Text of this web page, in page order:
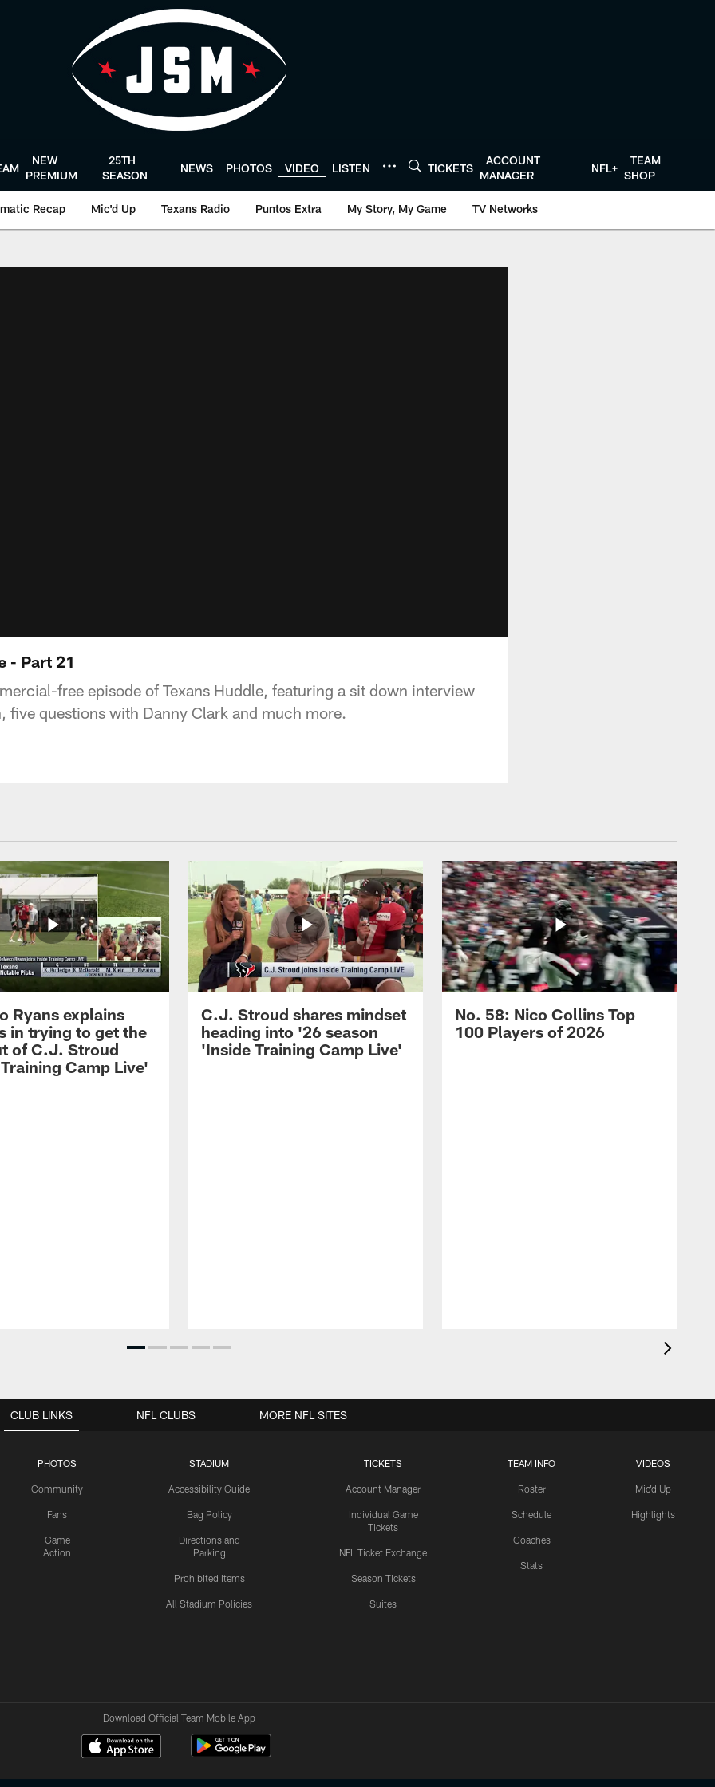
NEW
PREMIUM
25TH
SEASON
NEWS PHOTOS VIDEO LISTEN TICKETS
ACCOUNT
MANAGER
NFL+
TEAM
SHOP
Recap Mic'd Up Texans Radio Puntos Extra My Story, My Game TV Networks
- Part 21
free episode of Texans Huddle, featuring a sit down interview
five questions with Danny Clark and much more.
Ryans explains
in trying to get the
of C.J. Stroud
Camp Live'
C.J. Stroud shares mindset
heading into '26 season
'Inside Training Camp Live'
No. 58: Nico Collins Top
100 Players of 2026
CLUB LINKS
PHOTOS
Community
Fans
Game
Action
STADIUM
Accessibility Guide
Bag Policy
Directions and
Parking
Prohibited Items
All Stadium Policies
TICKETS
Account Manager
Individual Game
Tickets
NFL Ticket Exchange
Season Tickets
Suites
TEAM INFO
Roster
Schedule
Coaches
Stats
VIDEOS
Mic'd Up
Highlights
NFL CLUBS MORE NFL SITES
Download Official Team Mobile App